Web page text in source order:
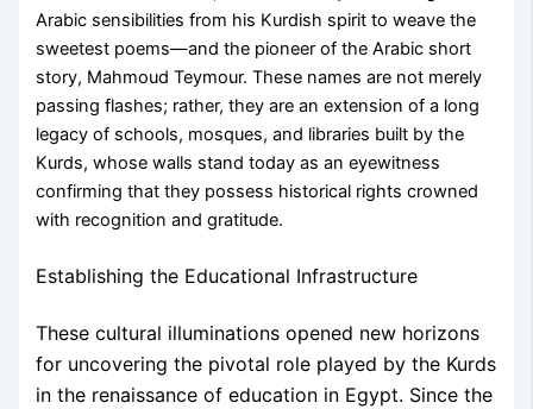
Arabic sensibilities from his Kurdish spirit to weave the
sweetest poems—and the pioneer of the Arabic short
story, Mahmoud Teymour. These names are not merely
passing flashes; rather, they are an extension of a long
legacy of schools, mosques, and libraries built by the
Kurds, whose walls stand today as an eyewitness
confirming that they possess historical rights crowned
with recognition and gratitude.
Establishing the Educational Infrastructure
These cultural illuminations opened new horizons
for uncovering the pivotal role played by the Kurds
in the renaissance of education in Egypt. Since the